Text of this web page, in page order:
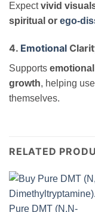
Expectvivid
spiritual or ego-
4. Emotional
Supports
growth, helping
themselves.
RELATED